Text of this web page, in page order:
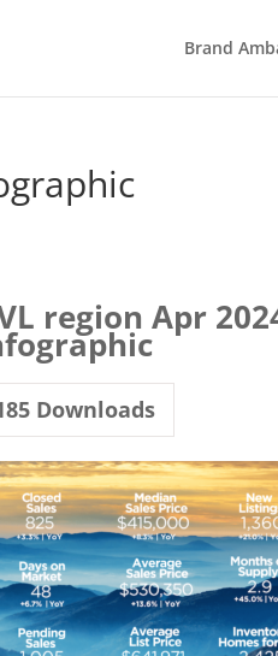
Brand
region Apr
Downloads